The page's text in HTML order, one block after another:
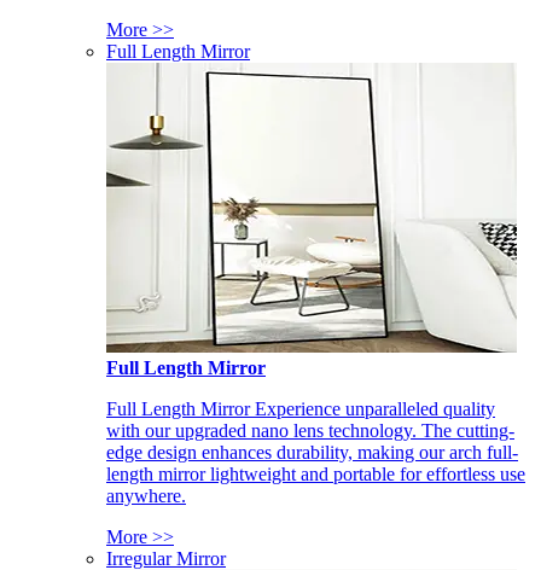
More >>
Full Length Mirror
Full Length Mirror
Full Length Mirror Experience unparalleled quality
with our upgraded nano lens technology. The cutting-
edge design enhances durability, making our arch full-
length mirror lightweight and portable for effortless use
anywhere.
More >>
Irregular Mirror